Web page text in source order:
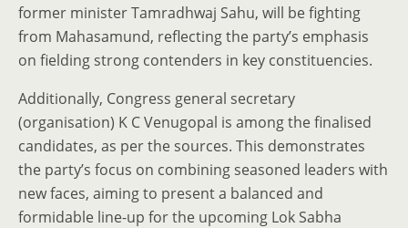
former minister Tamradhwaj Sahu, will be fighting
from Mahasamund, reflecting the party’s emphasis
on fielding strong contenders in key constituencies.
Additionally, Congress general secretary
(organisation) K C Venugopal is among the finalised
candidates, as per the sources. This demonstrates
the party’s focus on combining seasoned leaders with
new faces, aiming to present a balanced and
formidable line-up for the upcoming Lok Sabha